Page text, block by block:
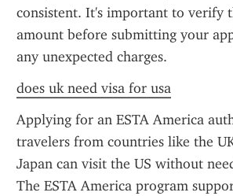
consistent. It's important to verify
amount before submitting your
any unexpected charges.
does uk need visa for usa
Applying for an ESTA America
travelers from countries like the
Japan can visit the US without
The ESTA America program